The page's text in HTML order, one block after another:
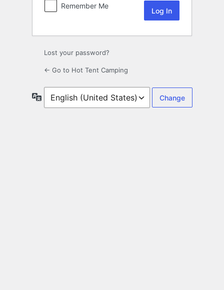
Remember Me
Lost your password?
← Go to Hot Tent Camping
Language